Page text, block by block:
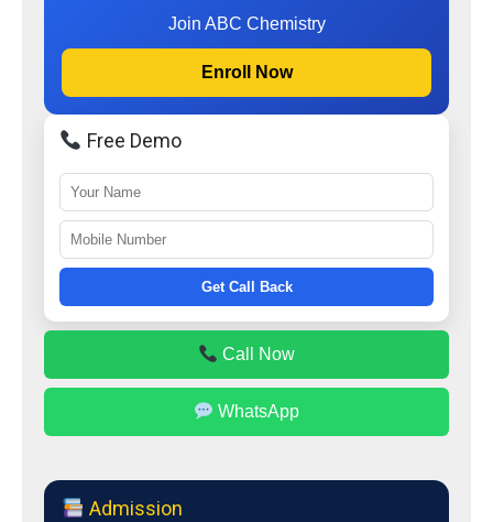
Join ABC Chemistry
Enroll Now
Free Demo
Get Call Back
Call Now
WhatsApp
Admission